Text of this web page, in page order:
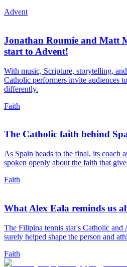
Advent
Jonathan Roumie and Matt
start to Advent!
With music, Scripture, storytelling,
Catholic performers invite audiences
differently.
Faith
The Catholic faith behind
As Spain heads to the final, its coach
spoken openly about the faith that
Faith
What Alex Eala reminds us
The Filipina tennis star's Catholic and
surely helped shape the person and
Faith